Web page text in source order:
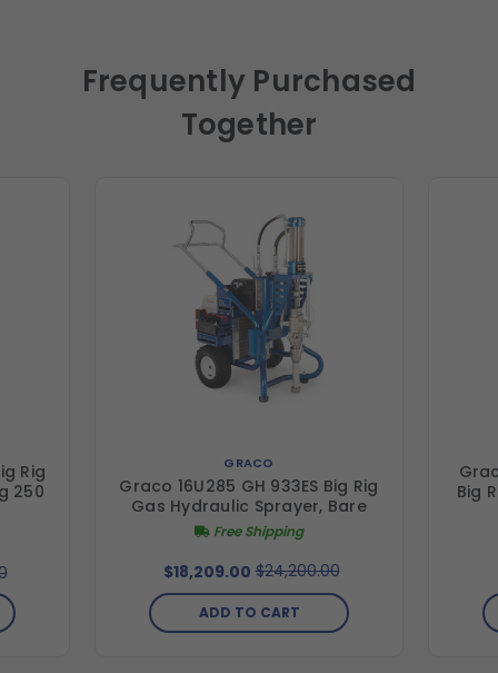
Frequently Purchased
Together
Rig
250
GRACO
Graco 16U285 GH 933ES Big Rig
Gas Hydraulic Sprayer, Bare
Free Shipping
$18,209.00 $24,200.00
ADD TO CART
Big